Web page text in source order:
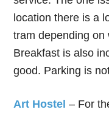
location there is a
tram depending on
Breakfast is also
good. Parking is
Art Hostel – For